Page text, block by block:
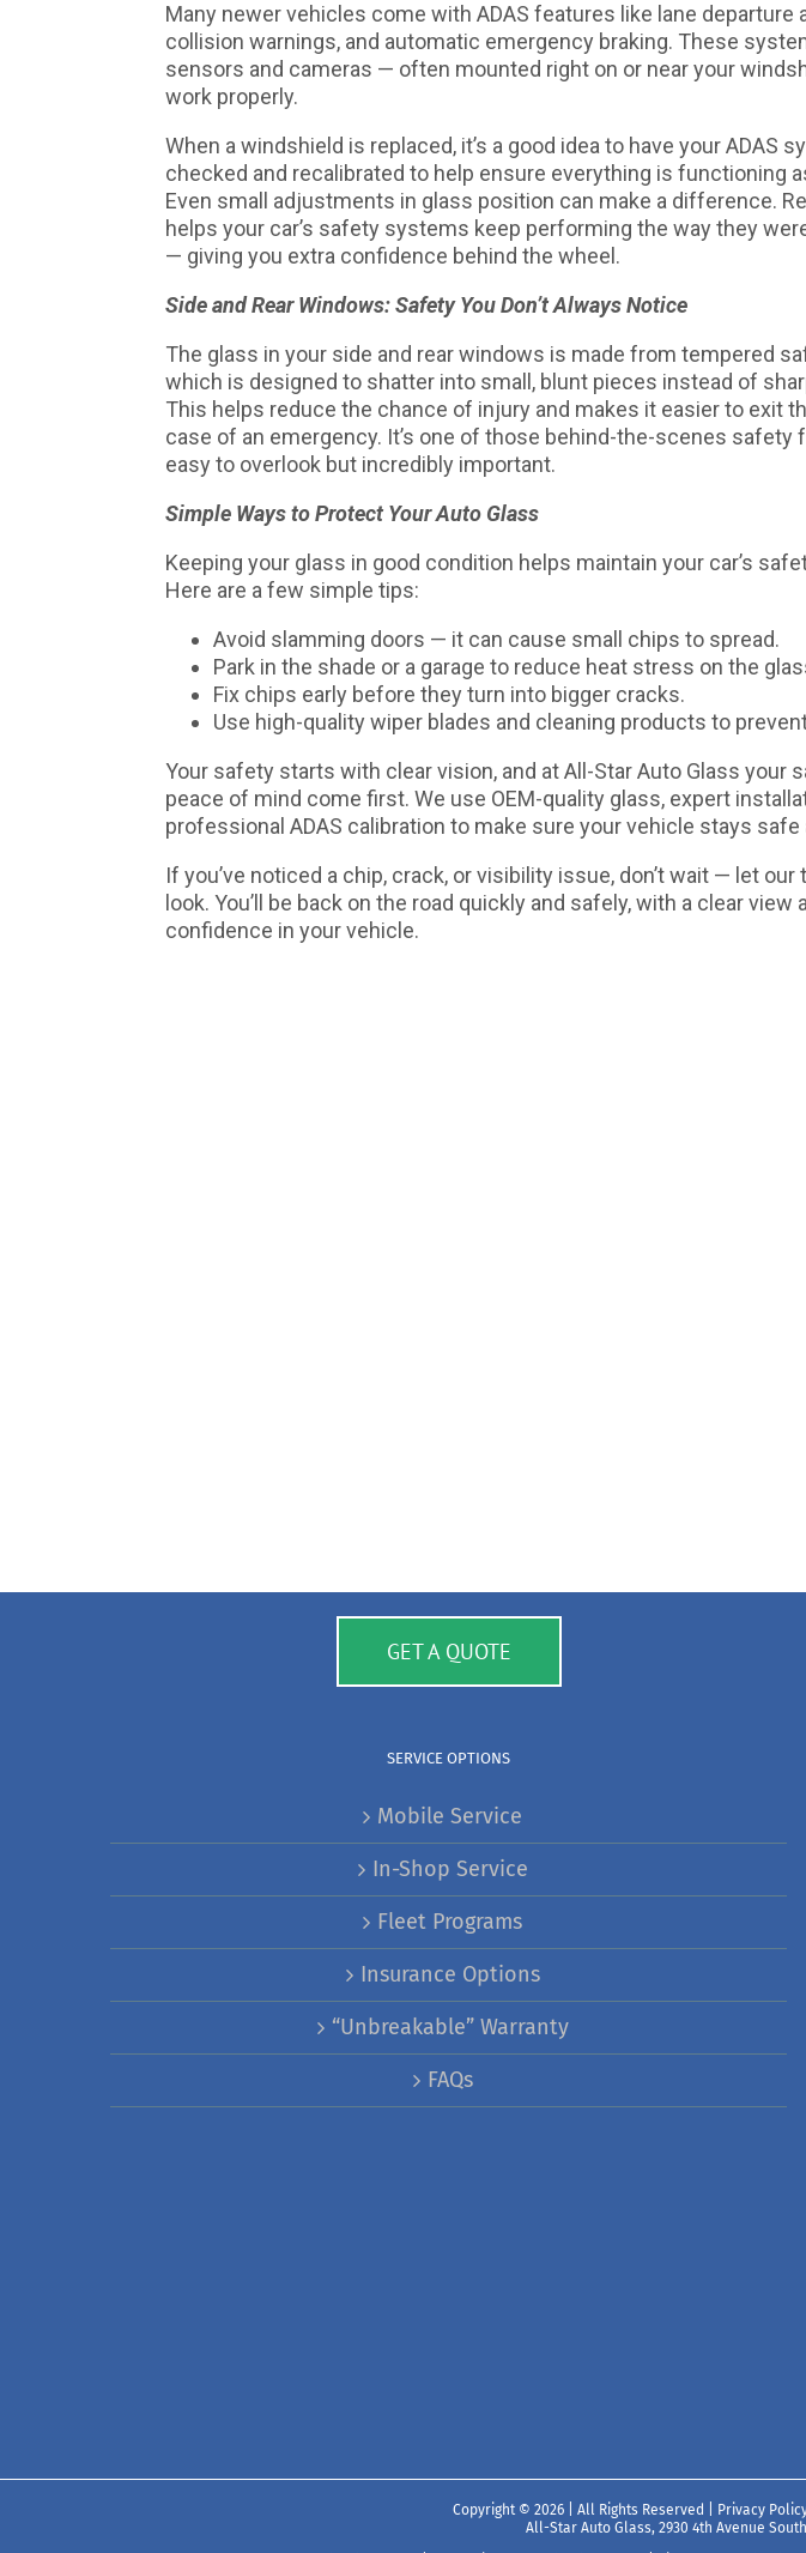
Many newer vehicles come with ADAS features like lane departure
collision warnings, and automatic emergency braking. These
sensors and cameras — often mounted right on or near your
work properly.
When a windshield is replaced, it’s a good idea to have your ADAS
checked and recalibrated to help ensure everything is functioning
Even small adjustments in glass position can make a difference.
helps your car’s safety systems keep performing the way they
— giving you extra confidence behind the wheel.
Side and Rear Windows: Safety You Don’t Always Notice
The glass in your side and rear windows is made from tempered
which is designed to shatter into small, blunt pieces instead of
This helps reduce the chance of injury and makes it easier to exit
case of an emergency. It’s one of those behind-the-scenes safety
easy to overlook but incredibly important.
Simple Ways to Protect Your Auto Glass
Keeping your glass in good condition helps maintain your car’s
Here are a few simple tips:
Avoid slamming doors — it can cause small chips to spread.
Park in the shade or a garage to reduce heat stress on the
Fix chips early before they turn into bigger cracks.
Use high-quality wiper blades and cleaning products to
Your safety starts with clear vision, and at All-Star Auto Glass your
peace of mind come first. We use OEM-quality glass, expert
professional ADAS calibration to make sure your vehicle stays safe
If you’ve noticed a chip, crack, or visibility issue, don’t wait — let our
look. You’ll be back on the road quickly and safely, with a clear view
confidence in your vehicle.
GET A QUOTE
SERVICE OPTIONS
Mobile Service
In-Shop Service
Fleet Programs
Insurance Options
“Unbreakable” Warranty
FAQs
Copyright © 2026 | All Rights Reserved | Privacy
All-Star Auto Glass, 2930 4th Avenue